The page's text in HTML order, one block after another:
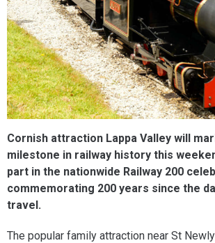
Cornish attraction Lappa Valley will
milestone in railway history this
part in the nationwide Railway 200
commemorating 200 years since the
travel.
The popular family attraction near St